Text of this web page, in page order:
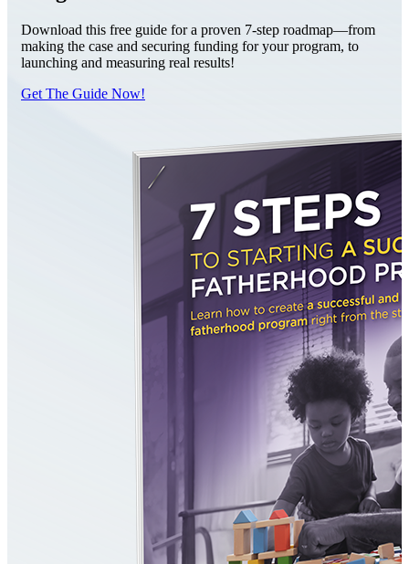
Download this free guide for a proven 7-step roadmap—from
making the case and securing funding for your program, to
launching and measuring real results!
Get The Guide Now!